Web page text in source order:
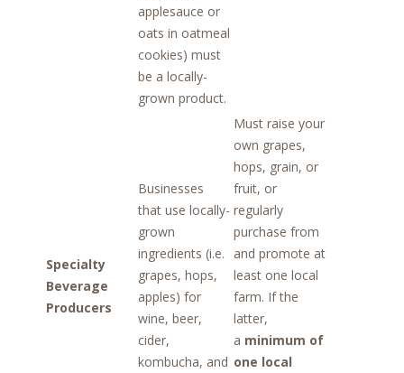
applesauce or
oats in oatmeal
cookies) must
be a locally-
grown product.
Specialty
Beverage
Producers
Businesses
that use locally-
grown
ingredients (i.e.
grapes, hops,
apples) for
wine, beer,
cider,
kombucha, and
Must raise your
own grapes,
hops, grain, or
fruit, or
regularly
purchase from
and promote at
least one local
farm. If the
latter,
a minimum of
one local